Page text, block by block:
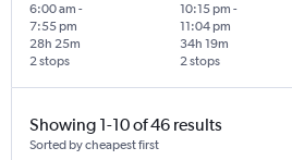
6:00 am -
7:55 pm
2 stops
28h 25m
10:15 pm -
11:04 pm
2 stops
34h 19m
Showing 1-10 of 46 results
Sorted by cheapest first